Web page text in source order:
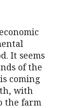
It seems
of the
coming
with
the farm